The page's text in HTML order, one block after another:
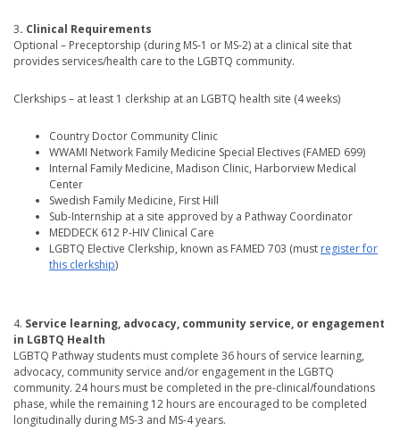
3. Clinical Requirements
Optional – Preceptorship (during MS-1 or MS-2) at a clinical site that
provides services/health care to the LGBTQ community.
Clerkships – at least 1 clerkship at an LGBTQ health site (4 weeks)
Country Doctor Community Clinic
WWAMI Network Family Medicine Special Electives (FAMED 699)
Internal Family Medicine, Madison Clinic, Harborview Medical
Center
Swedish Family Medicine, First Hill
Sub-Internship at a site approved by a Pathway Coordinator
MEDDECK 612 P-HIV Clinical Care
LGBTQ Elective Clerkship, known as FAMED 703 (must register for
this clerkship)
4. Service learning, advocacy, community service, or engagement
in LGBTQ Health
LGBTQ Pathway students must complete 36 hours of service learning,
advocacy, community service and/or engagement in the LGBTQ
community. 24 hours must be completed in the pre-clinical/foundations
phase, while the remaining 12 hours are encouraged to be completed
longitudinally during MS-3 and MS-4 years.